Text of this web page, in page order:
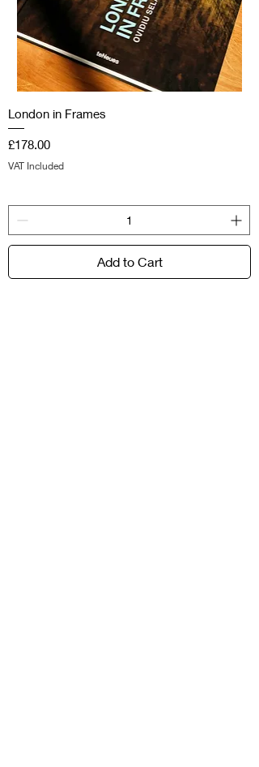
London in Frames
Price
£178.00
VAT Included
Add to Cart